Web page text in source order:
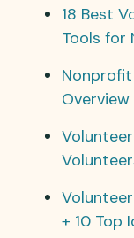
18 Best
Tools for
+ 10 Top